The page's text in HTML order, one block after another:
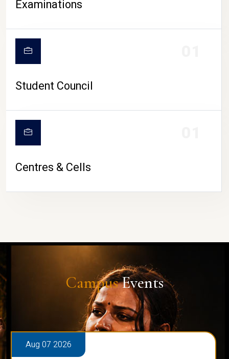
Examinations
Student Council
Centres & Cells
CampusEvents
Aug 07 2026